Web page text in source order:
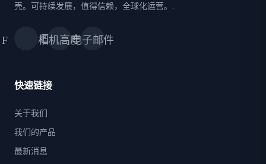
壳。可持续发展，值得信赖，全球化运营。.
Facebook相机高度电子邮件
快速链接
关于我们
我们的产品
最新消息